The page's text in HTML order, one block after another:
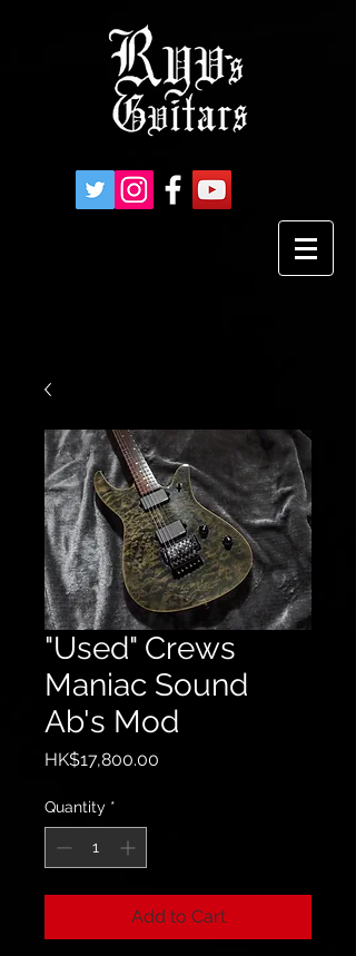
"Used" Crews
Maniac Sound
Ab's Mod
HK$17,800.00
Quantity *
Add to Cart